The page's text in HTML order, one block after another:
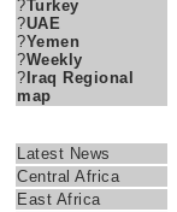
?Turkey
?UAE
?Yemen
?Weekly
? Iraq Regional
map
Latest News
Central Africa
East Africa